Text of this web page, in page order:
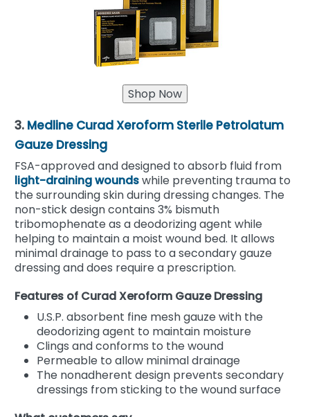
3. Medline Curad Xeroform Sterile Petrolatum
Gauze Dressing
FSA-approved and designed to absorb fluid from
light-draining woundswhile preventing trauma to
the surrounding skin during dressing changes. The
non-stick design contains 3% bismuth
tribomophenate as a deodorizing agent while
helping to maintain a moist wound bed. It allows
minimal drainage to pass to a secondary gauze
dressing and does require a prescription.
Features of Curad Xeroform Gauze Dressing
U.S.P. absorbent fine mesh gauze with the
deodorizing agent to maintain moisture
Clings and conforms to the wound
Permeable to allow minimal drainage
The nonadherent design prevents secondary
dressings from sticking to the wound surface